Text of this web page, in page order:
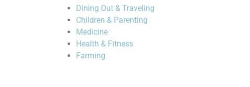
Dining Out & Traveling
Children & Parenting
Medicine
Health & Fitness
Farming